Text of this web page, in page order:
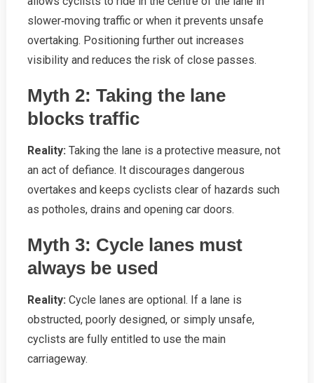
slower‑moving traffic or when it prevents unsafe
overtaking. Positioning further out increases
visibility and reduces the risk of close passes.
Myth 2: Taking the lane
blocks traffic
Reality: Taking the lane is a protective measure, not
an act of defiance. It discourages dangerous
overtakes and keeps cyclists clear of hazards such
as potholes, drains and opening car doors.
Myth 3: Cycle lanes must
always be used
Reality: Cycle lanes are optional. If a lane is
obstructed, poorly designed, or simply unsafe,
cyclists are fully entitled to use the main
carriageway.